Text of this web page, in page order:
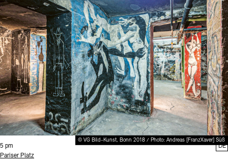
© VG Bild-Kunst, Bonn 2018 / Photo: Andreas [FranzXaver] Süß
Time:
5 pm
Standort
Pariser Platz
DE